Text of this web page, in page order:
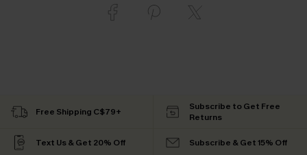
Free Shipping C$79+
Subscribe to Get Free
Returns
Text Us & Get 20% Off Subscribe & Get 15% Off